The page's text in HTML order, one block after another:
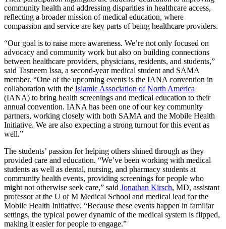
community health and addressing disparities in healthcare access,
reflecting a broader mission of medical education, where
compassion and service are key parts of being healthcare providers.
“Our goal is to raise more awareness. We’re not only focused on
advocacy and community work but also on building connections
between healthcare providers, physicians, residents, and students,”
said Tasneem Issa, a second-year medical student and SAMA
member. “One of the upcoming events is the IANA convention in
collaboration with the Islamic Association of North America
(IANA) to bring health screenings and medical education to their
annual convention. IANA has been one of our key community
partners, working closely with both SAMA and the Mobile Health
Initiative. We are also expecting a strong turnout for this event as
well.”
The students’ passion for helping others shined through as they
provided care and education. “We’ve been working with medical
students as well as dental, nursing, and pharmacy students at
community health events, providing screenings for people who
might not otherwise seek care,” said Jonathan Kirsch, MD, assistant
professor at the U of M Medical School and medical lead for the
Mobile Health Initiative. “Because these events happen in familiar
settings, the typical power dynamic of the medical system is flipped,
making it easier for people to engage.”